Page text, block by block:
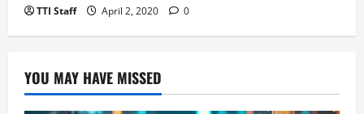
TTI Staff April 2, 2020 0
YOU MAY HAVE MISSED